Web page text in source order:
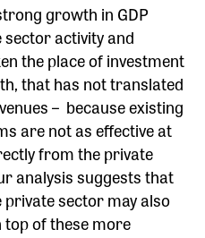
growth in GDP
activity and
the place of investment
that has not translated
– because existing
are not as effective at
from the private
analysis suggests that
sector may also
top of these more